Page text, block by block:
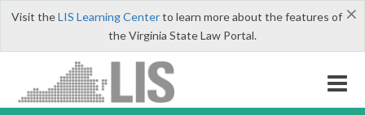
×
Visit theLIS Learning Centerto learn more about the features of
the Virginia State Law Portal.